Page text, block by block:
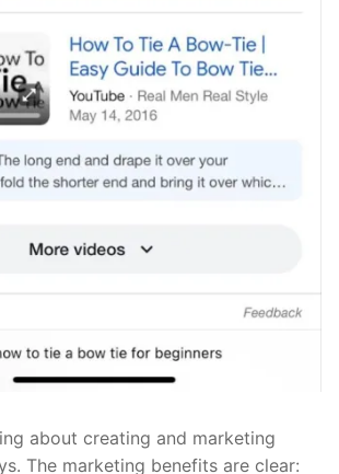
about creating and marketing
The marketing benefits are clear: